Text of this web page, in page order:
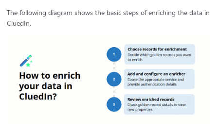
The following diagram shows the basic steps of enriching the data in
CluedIn.